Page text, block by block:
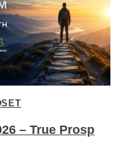
– True Prosp